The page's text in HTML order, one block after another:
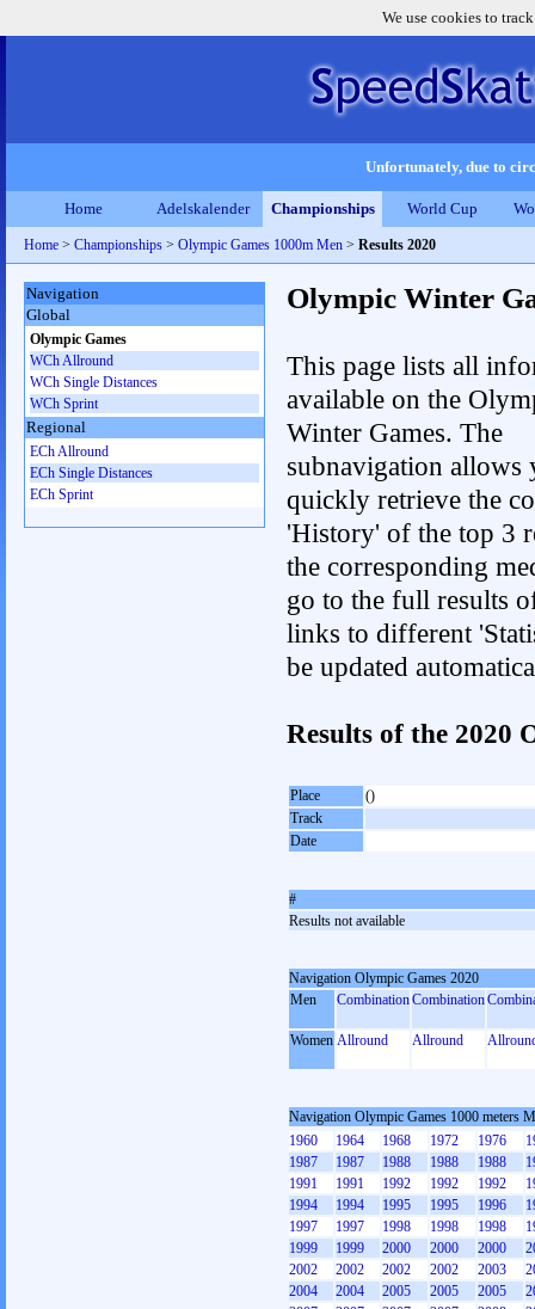
We use cookies to
Unfortunately, due to
Home Adelskalender Championships World Cup
Home > Championships > Olympic Games 1000m Men > Results 2020
Olympic Winter
This page lists all
available on the
Winter Games. The
subnavigation allows
quickly retrieve the
'History' of the top 3
the corresponding
go to the full results
links to different
be updated
Results of the 2020
Place
()
Track
Date
#
Results not available
Navigation Olympic Games 2020
Men
CombinationCombination
Women Allround Allround
Navigation Olympic Games 1000 meters
1960
1964 1968 1972 1976
1987
1987 1988 1988 1988
1991
1991 1992 1992 1992
1994
1994 1995 1995 1996
1997
1997 1998 1998 1998
1999
1999 2000 2000 2000
2002
2002 2002 2002 2003
2004
2004 2005 2005 2005
Navigation
Global
Olympic Games
WCh Allround
WCh Single Distances
WCh Sprint
Regional
ECh Allround
ECh Single Distances
ECh Sprint